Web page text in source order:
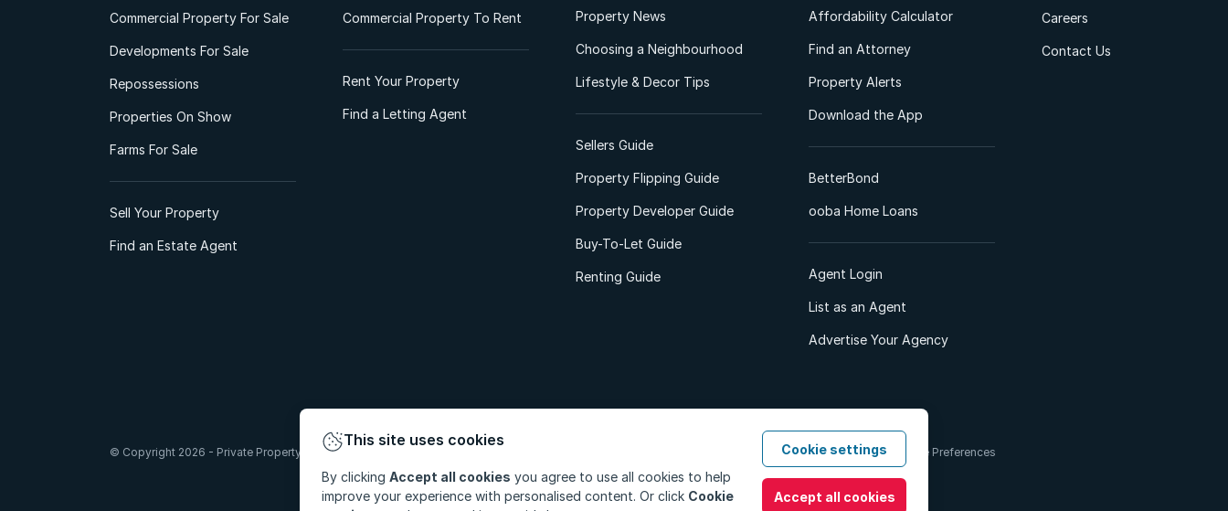
Commercial Property For Sale
Developments For Sale
Repossessions
Properties On Show
Farms For Sale
Sell Your Property
Find an Estate Agent
Commercial Property To Rent
Rent Your Property
Find a Letting Agent
Property News
Choosing a Neighbourhood
Lifestyle & Decor Tips
Sellers Guide
Property Flipping Guide
Property Developer Guide
Buy-To-Let Guide
Renting Guide
Affordability Calculator
Find an Attorney
Property Alerts
Download the App
BetterBond
ooba Home Loans
Agent Login
List as an Agent
Advertise Your Agency
Careers
Contact Us
PAIA ManualTerms & Conditions Cookie Preferences
© Copyright 2026 - Private Property South Africa (Pty) Ltd. All Rights Reserved.
This site uses cookies
By clicking Accept all cookies you agree to use all cookies to help
improve your experience with personalised content. Or click Cookie
Cookie settings
Accept all cookies